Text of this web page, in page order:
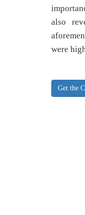
also
were
Get the